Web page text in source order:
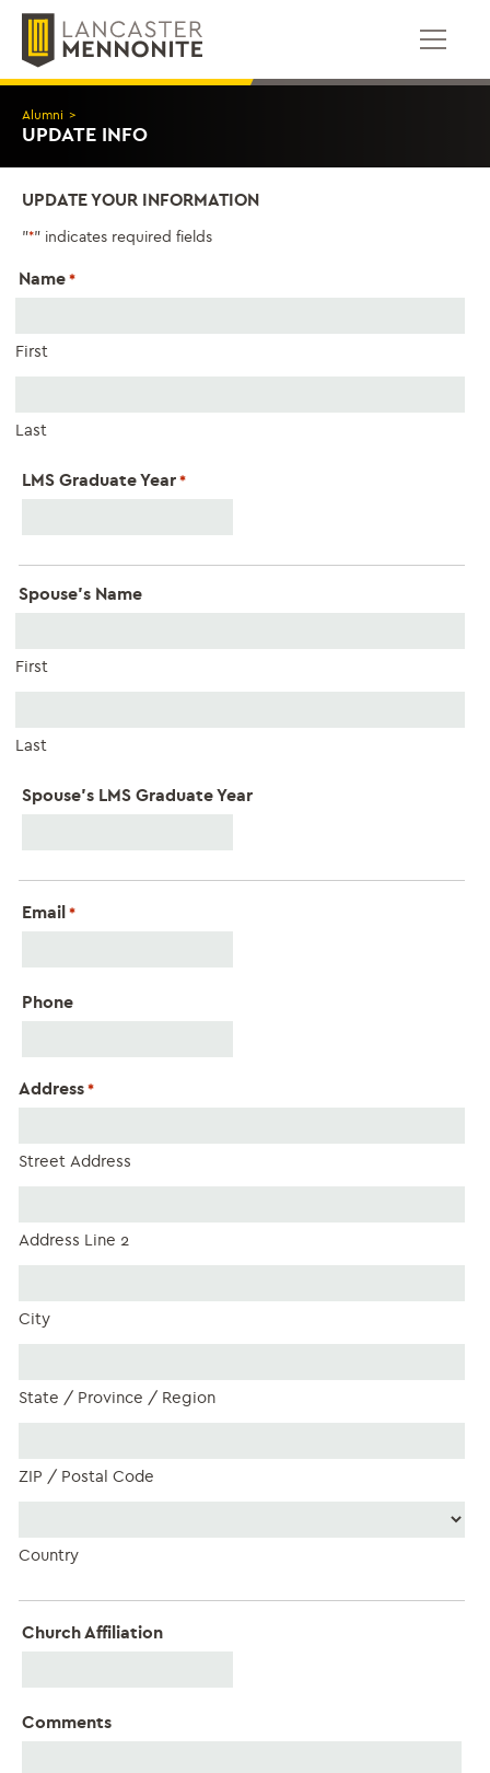
Skip
content
Alumni >
UPDATE INFO
UPDATE YOUR INFORMATION
"*" indicates required fields
Name *
First
Last
LMS Graduate Year *
Spouse's Name
First
Last
Spouse's LMS Graduate Year
Email *
Phone
Address *
Street Address
Address Line 2
City
State / Province / Region
ZIP / Postal Code
Country
Church Affiliation
Comments